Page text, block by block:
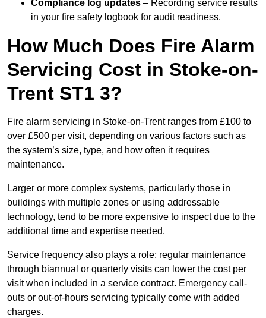
Compliance log updates – Recording service results
in your fire safety logbook for audit readiness.
How Much Does Fire Alarm
Servicing Cost in Stoke-on-
Trent ST1 3?
Fire alarm servicing in Stoke-on-Trent ranges from £100 to
over £500 per visit, depending on various factors such as
the system’s size, type, and how often it requires
maintenance.
Larger or more complex systems, particularly those in
buildings with multiple zones or using addressable
technology, tend to be more expensive to inspect due to the
additional time and expertise needed.
Service frequency also plays a role; regular maintenance
through biannual or quarterly visits can lower the cost per
visit when included in a service contract. Emergency call-
outs or out-of-hours servicing typically come with added
charges.